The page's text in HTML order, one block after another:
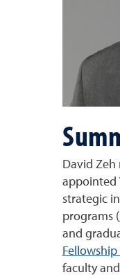
David Zeh
appointed
strategic
programs (
and
faculty